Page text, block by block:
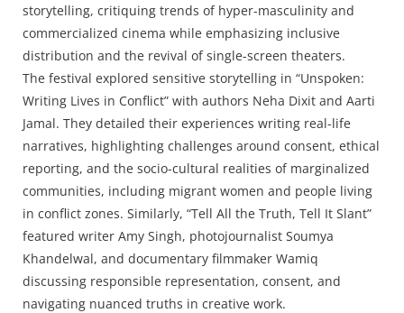
storytelling, critiquing trends of hyper-masculinity and
commercialized cinema while emphasizing inclusive
distribution and the revival of single-screen theaters.
The festival explored sensitive storytelling in “Unspoken:
Writing Lives in Conflict” with authors Neha Dixit and Aarti
Jamal. They detailed their experiences writing real-life
narratives, highlighting challenges around consent, ethical
reporting, and the socio-cultural realities of marginalized
communities, including migrant women and people living
in conflict zones. Similarly, “Tell All the Truth, Tell It Slant”
featured writer Amy Singh, photojournalist Soumya
Khandelwal, and documentary filmmaker Wamiq
discussing responsible representation, consent, and
navigating nuanced truths in creative work.